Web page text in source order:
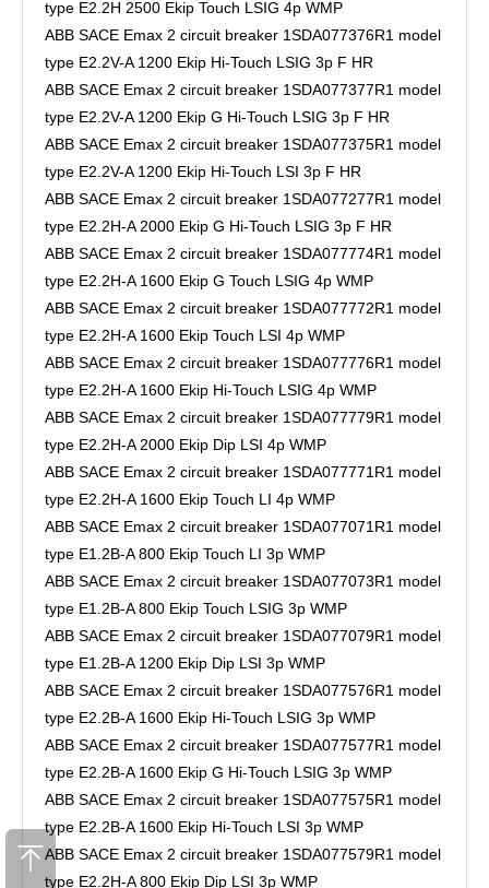
type E2.2H 2500 Ekip Touch LSIG 4p WMP
ABB SACE Emax 2 circuit breaker 1SDA077376R1 model
type E2.2V-A 1200 Ekip Hi-Touch LSIG 3p F HR
ABB SACE Emax 2 circuit breaker 1SDA077377R1 model
type E2.2V-A 1200 Ekip G Hi-Touch LSIG 3p F HR
ABB SACE Emax 2 circuit breaker 1SDA077375R1 model
type E2.2V-A 1200 Ekip Hi-Touch LSI 3p F HR
ABB SACE Emax 2 circuit breaker 1SDA077277R1 model
type E2.2H-A 2000 Ekip G Hi-Touch LSIG 3p F HR
ABB SACE Emax 2 circuit breaker 1SDA077774R1 model
type E2.2H-A 1600 Ekip G Touch LSIG 4p WMP
ABB SACE Emax 2 circuit breaker 1SDA077772R1 model
type E2.2H-A 1600 Ekip Touch LSI 4p WMP
ABB SACE Emax 2 circuit breaker 1SDA077776R1 model
type E2.2H-A 1600 Ekip Hi-Touch LSIG 4p WMP
ABB SACE Emax 2 circuit breaker 1SDA077779R1 model
type E2.2H-A 2000 Ekip Dip LSI 4p WMP
ABB SACE Emax 2 circuit breaker 1SDA077771R1 model
type E2.2H-A 1600 Ekip Touch LI 4p WMP
ABB SACE Emax 2 circuit breaker 1SDA077071R1 model
type E1.2B-A 800 Ekip Touch LI 3p WMP
ABB SACE Emax 2 circuit breaker 1SDA077073R1 model
type E1.2B-A 800 Ekip Touch LSIG 3p WMP
ABB SACE Emax 2 circuit breaker 1SDA077079R1 model
type E1.2B-A 1200 Ekip Dip LSI 3p WMP
ABB SACE Emax 2 circuit breaker 1SDA077576R1 model
type E2.2B-A 1600 Ekip Hi-Touch LSIG 3p WMP
ABB SACE Emax 2 circuit breaker 1SDA077577R1 model
type E2.2B-A 1600 Ekip G Hi-Touch LSIG 3p WMP
ABB SACE Emax 2 circuit breaker 1SDA077575R1 model
type E2.2B-A 1600 Ekip Hi-Touch LSI 3p WMP
ABB SACE Emax 2 circuit breaker 1SDA077579R1 model
type E2.2H-A 800 Ekip Dip LSI 3p WMP